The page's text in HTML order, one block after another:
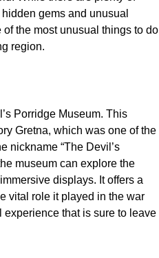
gems and unusual
the most unusual things to do
region.
Porridge Museum. This
Gretna, which was one of the
nickname “The Devil’s
museum can explore the
displays. It offers a
vital role it played in the war
experience that is sure to leave